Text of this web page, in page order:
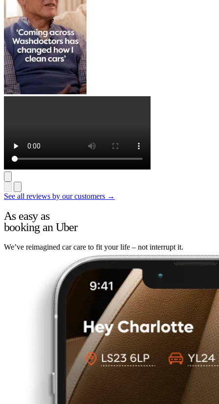
See all reviews by our customers →
As easy as
booking an Uber
We’ve reimagined car care to fit your life – not interrupt it.